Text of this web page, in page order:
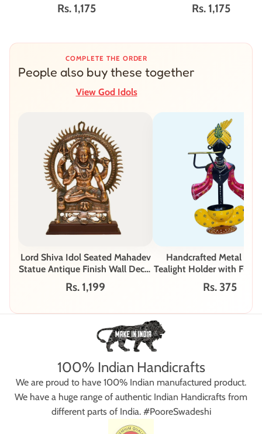
Rs. 1,175 Rs. 1,175
COMPLETE THE ORDER
People also buy these together
View God Idols
Lord Shiva Idol Seated Mahadev
Statue Antique Finish Wall Decor
G-218-A
Rs. 1,199
Handcrafted Metal
Tealight Holder with Flute
B
Rs. 375
100% Indian Handicrafts
We are proud to have 100% Indian manufactured product.
We have a huge range of authentic Indian Handicrafts from
different parts of India. #PooreSwadeshi